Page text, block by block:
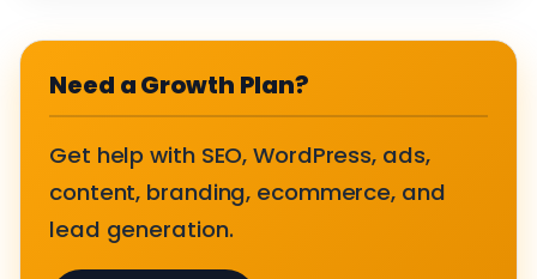
Need a Growth Plan?
Get help with SEO, WordPress, ads,
content, branding, ecommerce, and
lead generation.